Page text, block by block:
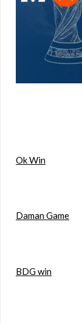
Ok Win
Daman Game
BDG win